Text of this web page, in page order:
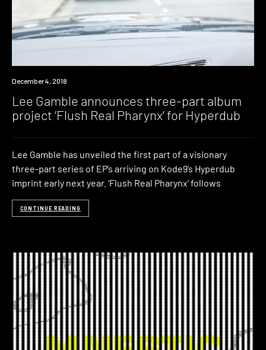
New
December 4, 2018
Lee Gamble announces three-part album
project ‘Flush Real Pharynx’ for Hyperdub
Lee Gamble has unveiled the first part of a visionary
three-part series of EP’s arriving on Kode9’s Hyperdub
imprint early next year. ‘Flush Real Pharynx‘ follows
CONTINUE READING